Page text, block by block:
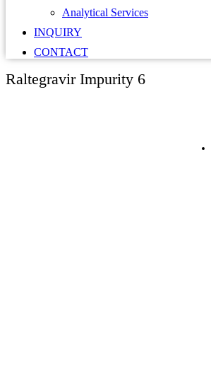
Analytical Services
INQUIRY
CONTACT
Raltegravir Impurity 6